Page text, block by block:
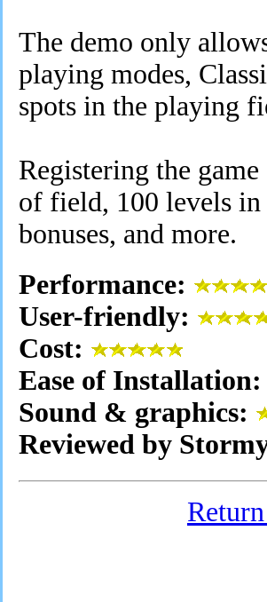
The demo only
playing modes,
spots in the playing
Registering the
of field, 100 levels in
bonuses, and more.
Performance:
User-friendly:
Cost:
Ease of
Sound & graphics:
Reviewed by